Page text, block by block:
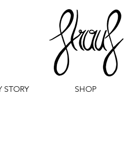
STORY SHOP